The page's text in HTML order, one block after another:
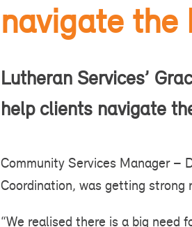
navigate the
Lutheran Services’
help clients navigate
Community Services Manager –
Coordination, was getting
“We realised there is a big need